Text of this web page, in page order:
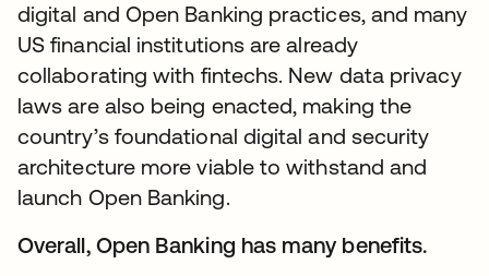
digital and Open Banking practices, and many
US financial institutions are already
collaborating with fintechs. New data privacy
laws are also being enacted, making the
country’s foundational digital and security
architecture more viable to withstand and
launch Open Banking.
Overall, Open Banking has many benefits.